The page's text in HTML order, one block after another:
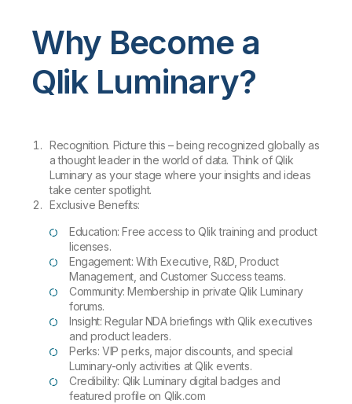
Why Become a
Qlik Luminary?
Recognition. Picture this – being recognized globally as
a thought leader in the world of data. Think of Qlik
Luminary as your stage where your insights and ideas
take center spotlight.
Exclusive Benefits:
Education: Free access to Qlik training and product
licenses.
Engagement: With Executive, R&D, Product
Management, and Customer Success teams.
Community: Membership in private Qlik Luminary
forums.
Insight: Regular NDA briefings with Qlik executives
and product leaders.
Perks: VIP perks, major discounts, and special
Luminary-only activities at Qlik events.
Credibility: Qlik Luminary digital badges and
featured profile on Qlik.com